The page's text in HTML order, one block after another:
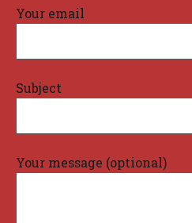
Your email
Subject
Your message (optional)